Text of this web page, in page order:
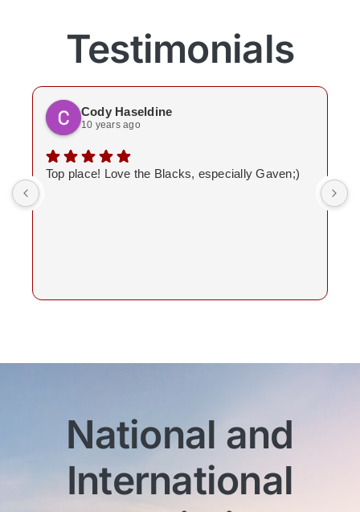
Testimonials
Cody Haseldine
10 years ago
Top place! Love the Blacks, especially Gaven;)
National and
International